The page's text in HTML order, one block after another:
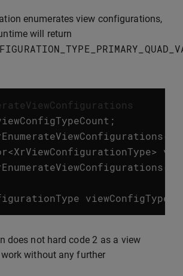
enumerates view configurations,
will return
;
<XrViewConfigurationType>
viewConfigType
does not hard code 2 as a view
without any further